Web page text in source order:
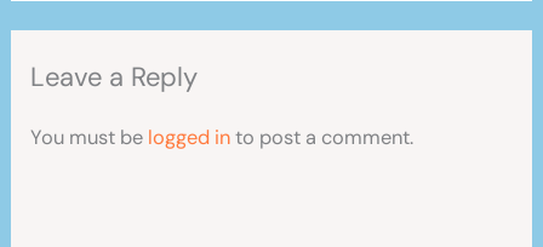
Leave a Reply
You must be logged into post a comment.